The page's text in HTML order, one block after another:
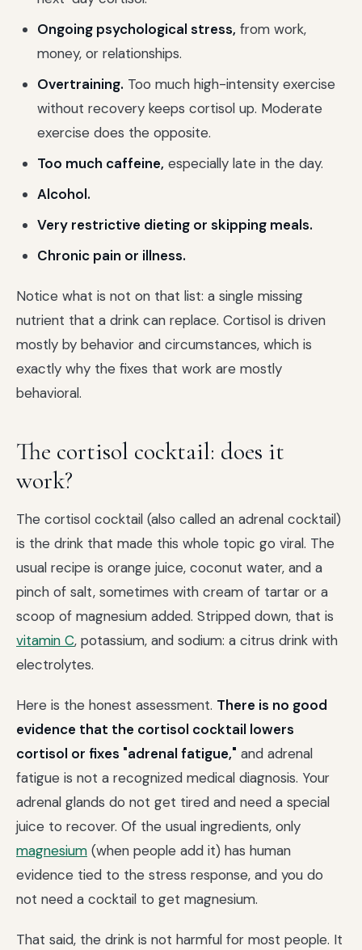
Ongoing psychological stress, from work,
money, or relationships.
Overtraining. Too much high-intensity exercise
without recovery keeps cortisol up. Moderate
exercise does the opposite.
Too much caffeine, especially late in the day.
Alcohol.
Very restrictive dieting or skipping meals.
Chronic pain or illness.
Notice what is not on that list: a single missing
nutrient that a drink can replace. Cortisol is driven
mostly by behavior and circumstances, which is
exactly why the fixes that work are mostly
behavioral.
The cortisol cocktail: does it
work?
The cortisol cocktail (also called an adrenal cocktail)
is the drink that made this whole topic go viral. The
usual recipe is orange juice, coconut water, and a
pinch of salt, sometimes with cream of tartar or a
scoop of magnesium added. Stripped down, that is
vitamin C, potassium, and sodium: a citrus drink with
electrolytes.
Here is the honest assessment. There is no good
evidence that the cortisol cocktail lowers
cortisol or fixes "adrenal fatigue," and adrenal
fatigue is not a recognized medical diagnosis. Your
adrenal glands do not get tired and need a special
juice to recover. Of the usual ingredients, only
magnesium (when people add it) has human
evidence tied to the stress response, and you do
not need a cocktail to get magnesium.
That said, the drink is not harmful for most people. It